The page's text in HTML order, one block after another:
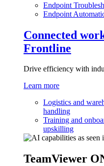
Endpoint
Endpoint
Connected
Frontline
Drive efficiency with
Learn more
Logistics and
handling
Training and
upskilling
TeamViewer